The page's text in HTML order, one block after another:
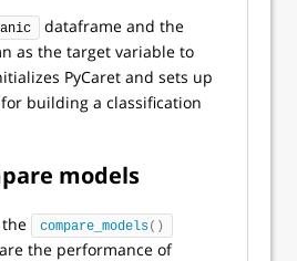
dataframe and the
as the target variable to
PyCaret and sets up
building a classification
models
compare_models()
the performance of